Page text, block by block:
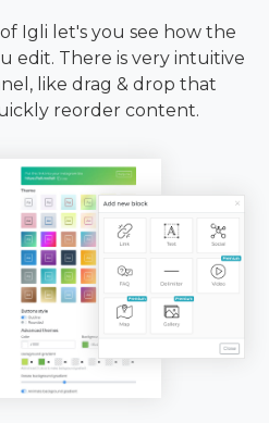
Igli let's you see how the
edit. There is very intuitive
like drag & drop that
reorder content.